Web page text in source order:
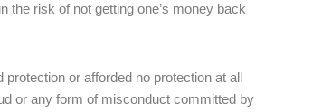
the risk of not getting one’s money back
or afforded no protection at all
or any form of misconduct committed by